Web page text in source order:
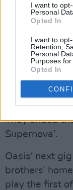
I want to
Personal
Opted In
I want to
Retention,
Personal
Purposes for
Opted In
Andy Bell on
Joey
The encore
before the
biggest hits,
‘Wonderwall'.
They ended
Supernova’.
Oasis' next
brothers’
play the first